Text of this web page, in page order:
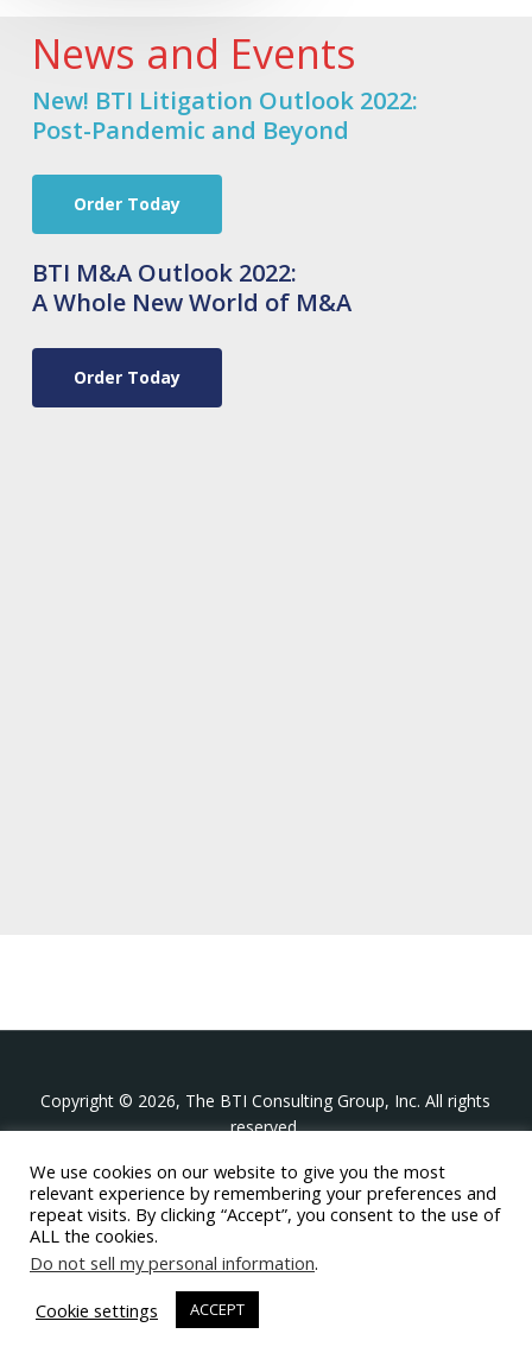
News and Events
New! BTI Litigation Outlook 2022:
Post-Pandemic and Beyond
Order Today
BTI M&A Outlook 2022:
A Whole New World of M&A
Order Today
Copyright © 2026, The BTI Consulting Group, Inc. All rights
reserved.
The BTI Consulting Group, Inc.
396 Washington Street Suite 314, Wellesley MA 02481
+1-617-439-0333
twitter linkedinyoutube
We use cookies on our website to give you the most
relevant experience by remembering your preferences and
repeat visits. By clicking “Accept”, you consent to the use of
ALL the cookies.
Do not sell my personal information.
Cookie settings
ACCEPT